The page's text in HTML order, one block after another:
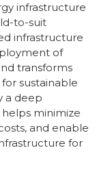
infrastructure
to-suit
infrastructure
of
transforms
sustainable
a deep
minimize
and enable
for